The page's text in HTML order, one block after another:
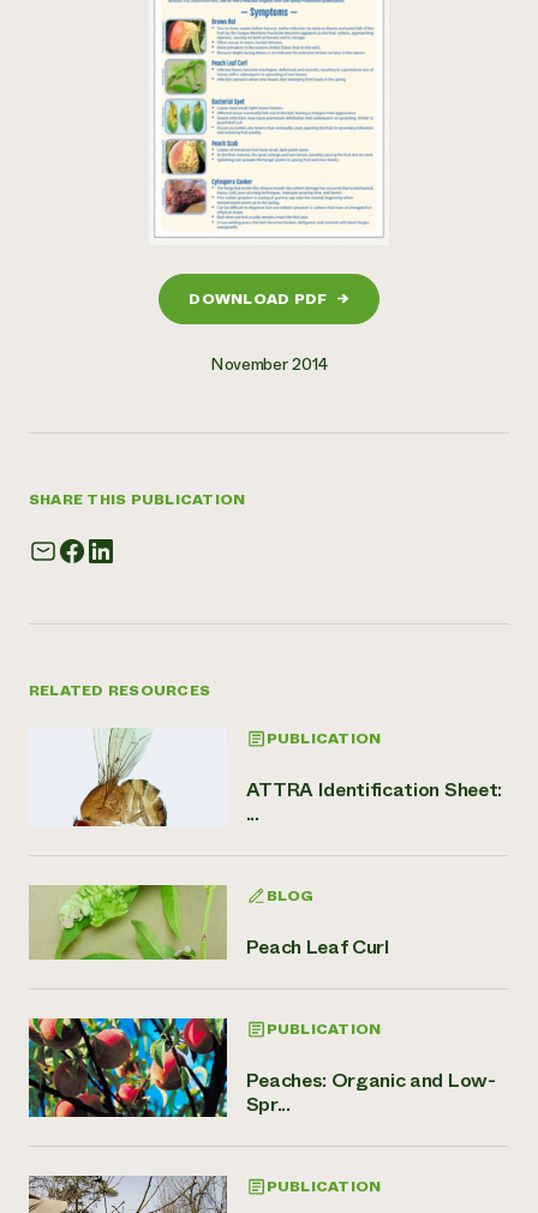
DOWNLOAD PDF →
November 2014
SHARE THIS PUBLICATION
RELATED RESOURCES
PUBLICATION
ATTRA Identification Sheet:
...
BLOG
Peach Leaf Curl
PUBLICATION
Peaches: Organic and Low-
Spr...
PUBLICATION